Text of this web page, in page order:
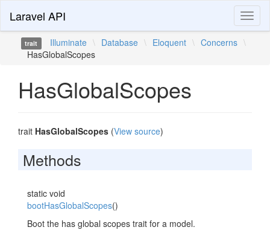
Laravel API
trait Illuminate \ Database \ Eloquent \ Concerns \
HasGlobalScopes
HasGlobalScopes
trait HasGlobalScopes (View source)
Methods
static void
bootHasGlobalScopes()
Boot the has global scopes trait for a model.